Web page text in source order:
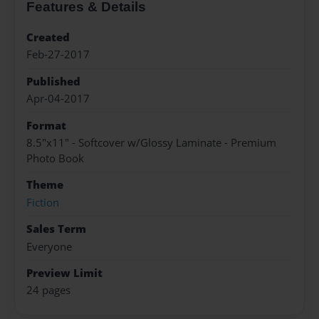
Features & Details
Created
Feb-27-2017
Published
Apr-04-2017
Format
8.5"x11" - Softcover w/Glossy Laminate - Premium
Photo Book
Theme
Fiction
Sales Term
Everyone
Preview Limit
24 pages